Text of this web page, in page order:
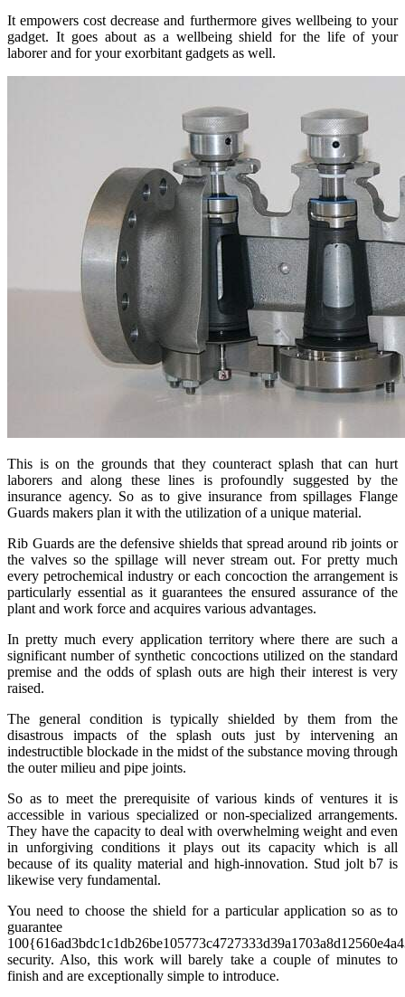
It empowers cost decrease and furthermore gives wellbeing to your
gadget. It goes about as a wellbeing shield for the life of your
laborer and for your exorbitant gadgets as well.
This is on the grounds that they counteract splash that can hurt
laborers and along these lines is profoundly suggested by the
insurance agency. So as to give insurance from spillages Flange
Guards makers plan it with the utilization of a unique material.
Rib Guards are the defensive shields that spread around rib joints or
the valves so the spillage will never stream out. For pretty much
every petrochemical industry or each concoction the arrangement is
particularly essential as it guarantees the ensured assurance of the
plant and work force and acquires various advantages.
In pretty much every application territory where there are such a
significant number of synthetic concoctions utilized on the standard
premise and the odds of splash outs are high their interest is very
raised.
The general condition is typically shielded by them from the
disastrous impacts of the splash outs just by intervening an
indestructible blockade in the midst of the substance moving through
the outer milieu and pipe joints.
So as to meet the prerequisite of various kinds of ventures it is
accessible in various specialized or non-specialized arrangements.
They have the capacity to deal with overwhelming weight and even
in unforgiving conditions it plays out its capacity which is all
because of its quality material and high-innovation. Stud jolt b7 is
likewise very fundamental.
You need to choose the shield for a particular application so as to
guarantee
security. Also, this work will barely take a couple of minutes to
finish and are exceptionally simple to introduce.